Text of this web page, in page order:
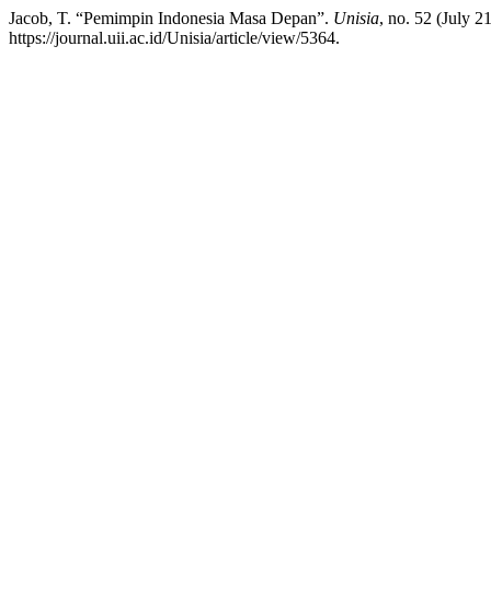
Jacob, T. “Pemimpin Indonesia Masa Depan”. Unisia, no. 52 (July
https://journal.uii.ac.id/Unisia/article/view/5364.